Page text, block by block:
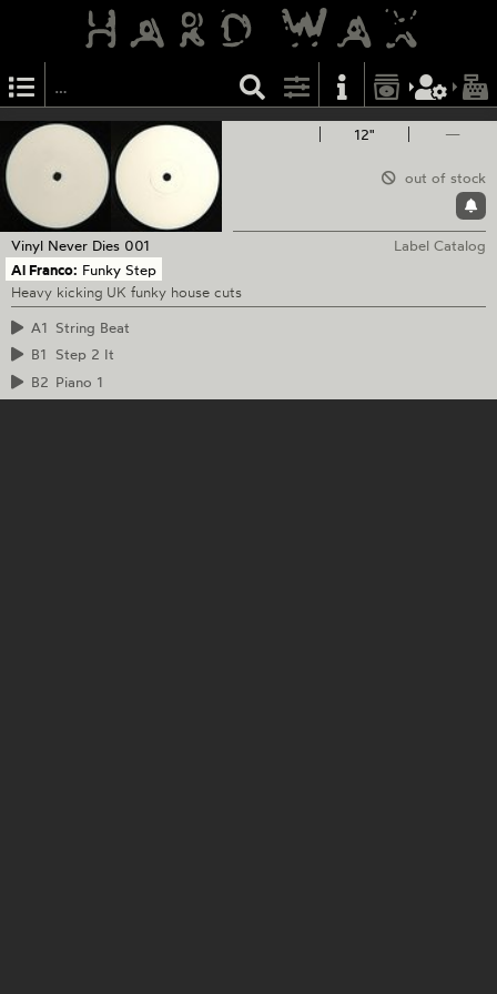
12" —
out of stock
Vinyl Never Dies 001
Label Catalog
Al Franco: Funky Step
Heavy kicking UK funky house cuts
A1 String Beat
B1
Step 2 It
B2 Piano 1